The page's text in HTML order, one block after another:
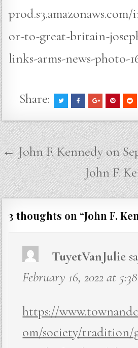
prod.s3.amazonaws.com/
or-to-great-britain-
links-arms-news-photo-
Share:
Post
navigation
← John F. Kennedy on
John F.
3 thoughts on “John F.
TuyetVanJulie
February 16, 2022 at
https://
om/society/tradition/